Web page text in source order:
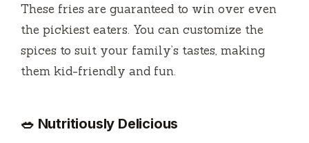
These fries are guaranteed to win over even
the pickiest eaters. You can customize the
spices to suit your family’s tastes, making
them kid-friendly and fun.
🥗 Nutritiously Delicious